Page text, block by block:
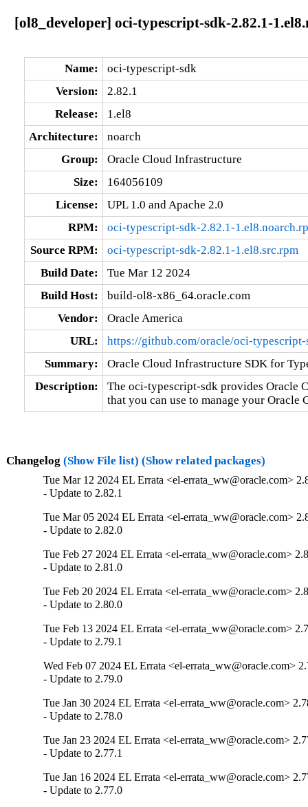
[ol8_developer] oci-typescript-sdk-2.82.1-
Name:
oci-typescript-sdk
Version:
2.82.1
Release:
1.el8
Architecture:
noarch
Group:
Oracle Cloud Infrastructure
Size:
164056109
License:
UPL 1.0 and Apache 2.0
RPM:
oci-typescript-sdk-2.82.1-
Source RPM:
oci-typescript-sdk-2.82.1-1.el8.src.rpm
Build Date:
Tue Mar 12 2024
Build Host:
build-ol8-x86_64.oracle.com
Vendor:
Oracle America
URL:
https://github.com/oracle/oci-typescript-
Summary:
Oracle Cloud Infrastructure SDK for
Description:
The oci-typescript-sdk provides Oracle
that you can use to manage your Oracle
Changelog (Show File list) (Show related packages)
Tue Mar 12 2024 EL Errata <el-errata_ww@oracle.com>
- Update to 2.82.1
Tue Mar 05 2024 EL Errata <el-errata_ww@oracle.com>
- Update to 2.82.0
Tue Feb 27 2024 EL Errata <el-errata_ww@oracle.com>
- Update to 2.81.0
Tue Feb 20 2024 EL Errata <el-errata_ww@oracle.com>
- Update to 2.80.0
Tue Feb 13 2024 EL Errata <el-errata_ww@oracle.com>
- Update to 2.79.1
Wed Feb 07 2024 EL Errata <el-errata_ww@oracle.com>
- Update to 2.79.0
Tue Jan 30 2024 EL Errata <el-errata_ww@oracle.com>
- Update to 2.78.0
Tue Jan 23 2024 EL Errata <el-errata_ww@oracle.com>
- Update to 2.77.1
Tue Jan 16 2024 EL Errata <el-errata_ww@oracle.com>
- Update to 2.77.0